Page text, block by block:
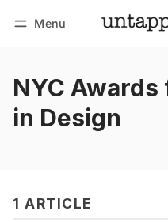
Menu
NYC
in Design
1 ARTICLE